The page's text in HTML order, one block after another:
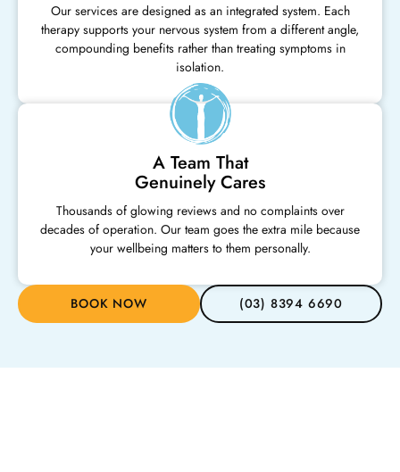
Our services are designed as an integrated system. Each
therapy supports your nervous system from a different angle,
compounding benefits rather than treating symptoms in
isolation.
A Team That
Genuinely Cares
Thousands of glowing reviews and no complaints over
decades of operation. Our team goes the extra mile because
your wellbeing matters to them personally.
BOOK NOW (03) 8394 6690